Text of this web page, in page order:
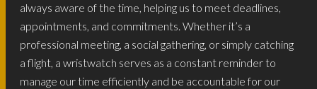
always aware of the time, helping us to meet deadlines,
appointments, and commitments. Whether it’s a
professional meeting, a social gathering, or simply catching
a flight, a wristwatch serves as a constant reminder to
manage our time efficiently and be accountable for our